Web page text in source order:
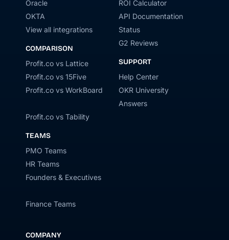
Oracle
OKTA
View all integrations
COMPARISON
Profit.co vs Lattice
Profit.co vs 15Five
Profit.co vs WorkBoard
Profit.co vs Tability
TEAMS
PMO Teams
HR Teams
Founders & Executives
Finance Teams
ROI Calculator
API Documentation
Status
G2 Reviews
SUPPORT
Help Center
OKR University
Answers
COMPANY